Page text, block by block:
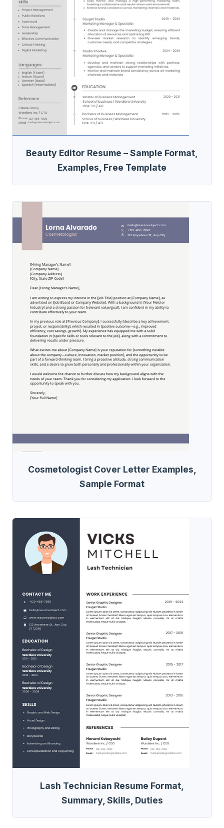
Beauty Editor Resume – Sample Format,
Examples, Free Template
Cosmetologist Cover Letter Examples,
Sample Format
Lash Technician Resume Format,
Summary, Skills, Duties